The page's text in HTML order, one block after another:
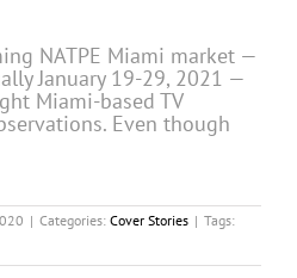
NATPE Miami market —
January 19-29, 2021 —
Miami-based TV
Even though
| Categories: Cover Stories | Tags: